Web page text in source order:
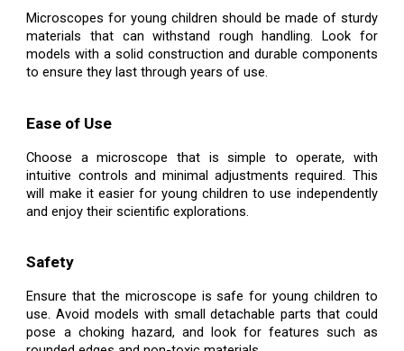
Microscopes for young children should be made of sturdy
materials that can withstand rough handling. Look for
models with a solid construction and durable components
to ensure they last through years of use.
Ease of Use
Choose a microscope that is simple to operate, with
intuitive controls and minimal adjustments required. This
will make it easier for young children to use independently
and enjoy their scientific explorations.
Safety
Ensure that the microscope is safe for young children to
use. Avoid models with small detachable parts that could
pose a choking hazard, and look for features such as